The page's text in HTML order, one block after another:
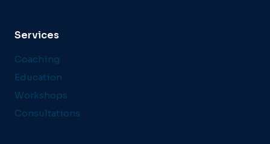
Services
Coaching
Education
Workshops
Consultations